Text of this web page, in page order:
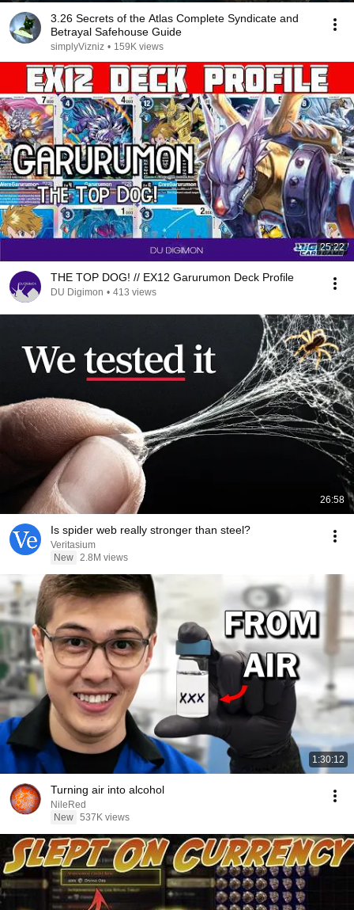
3.26 Secrets of the Atlas Complete Syndicate and
Betrayal Safehouse Guide
simplyVizniz • 159K views
25:22
THE TOP DOG! // EX12 Garurumon Deck Profile
DU Digimon • 413 views
26:58
Is spider web really stronger than steel?
Veritasium
New 2.8M views
1:30:12
Turning air into alcohol
NileRed
New 537K views